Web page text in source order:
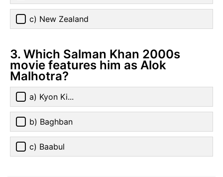
c) New Zealand
3. Which Salman Khan 2000s
movie features him as Alok
Malhotra?
a) Kyon Ki...
b) Baghban
c) Baabul